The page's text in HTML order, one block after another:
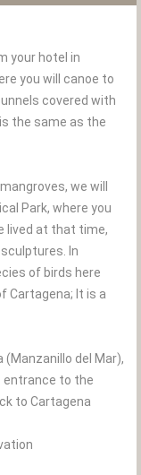
your hotel in
you will canoe to
covered with
the same as the
we will
Park, where you
lived at that time,
In
of birds here
Cartagena; It is a
del Mar),
entrance to the
to Cartagena